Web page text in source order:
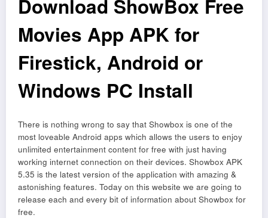
Download ShowBox Free
Movies App APK for
Firestick, Android or
Windows PC Install
There is nothing wrong to say that Showbox is one of the
most loveable Android apps which allows the users to enjoy
unlimited entertainment content for free with just having
working internet connection on their devices. Showbox APK
5.35 is the latest version of the application with amazing &
astonishing features. Today on this website we are going to
release each and every bit of information about Showbox for
free.